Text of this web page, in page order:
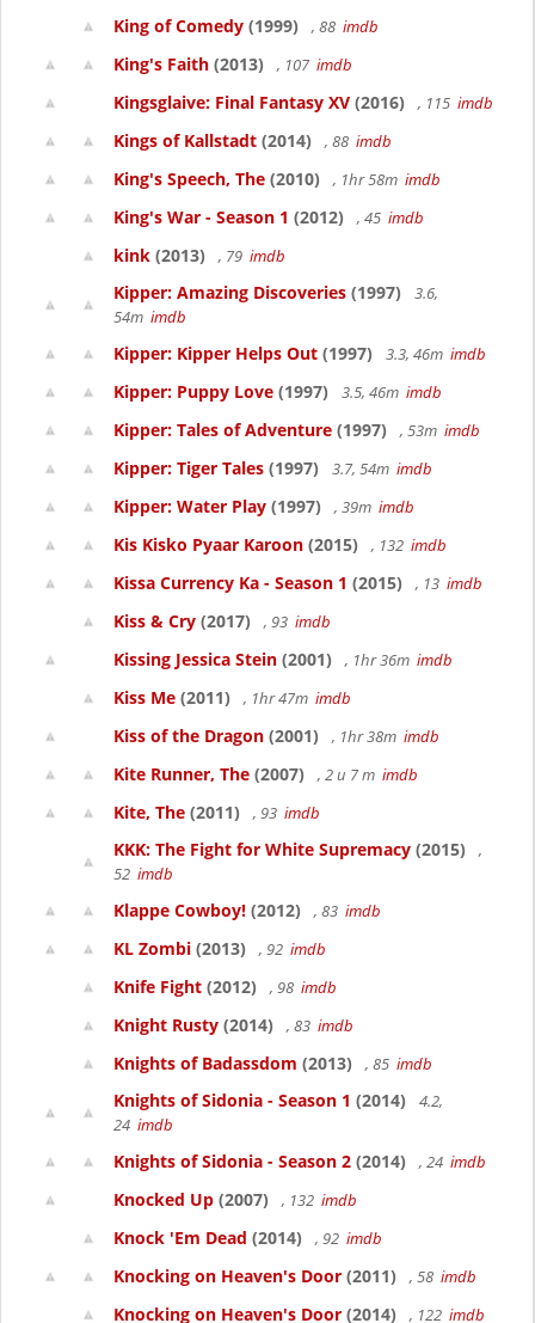
King of Comedy (1999) , 88 imdb
King's Faith (2013) , 107 imdb
Kingsglaive: Final Fantasy XV (2016) , 115 imdb
Kings of Kallstadt (2014) , 88 imdb
King's Speech, The (2010) , 1hr 58m imdb
King's War - Season 1 (2012) , 45 imdb
kink (2013) , 79 imdb
Kipper: Amazing Discoveries (1997)
3.6,
54m imdb
Kipper: Kipper Helps Out (1997) 3.3, 46m imdb
Kipper: Puppy Love (1997) 3.5, 46m imdb
Kipper: Tales of Adventure (1997) , 53m imdb
Kipper: Tiger Tales (1997) 3.7, 54m imdb
Kipper: Water Play (1997) , 39m imdb
Kis Kisko Pyaar Karoon (2015) , 132 imdb
Kissa Currency Ka - Season 1 (2015) , 13 imdb
Kiss & Cry (2017) , 93 imdb
Kissing Jessica Stein (2001) , 1hr 36m imdb
Kiss Me (2011) , 1hr 47m imdb
Kiss of the Dragon (2001) , 1hr 38m imdb
Kite Runner, The (2007) , 2 u 7 m imdb
Kite, The (2011) , 93 imdb
KKK: The Fight for White Supremacy (2015)
,
52 imdb
Klappe Cowboy! (2012) , 83 imdb
KL Zombi (2013) , 92 imdb
Knife Fight (2012) , 98 imdb
Knight Rusty (2014) , 83 imdb
Knights of Badassdom (2013) , 85 imdb
Knights of Sidonia - Season 1 (2014)
4.2,
24 imdb
Knights of Sidonia - Season 2 (2014) , 24 imdb
Knocked Up (2007) , 132 imdb
Knock 'Em Dead (2014) , 92 imdb
Knocking on Heaven's Door (2011) , 58 imdb
Knocking on Heaven's Door (2014) , 122 imdb